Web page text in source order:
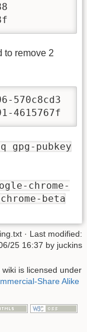
to remove 2
570c8cd3
4615767f
gpg-pubkey
chrome-
beta
· Last modified:
25 16:37 by juckins
is licensed under
Share Alike